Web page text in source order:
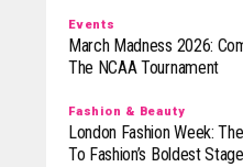
Events
March Madness 2026:
The NCAA Tournament
Fashion & Beauty
London Fashion Week:
To Fashion’s Boldest Stage